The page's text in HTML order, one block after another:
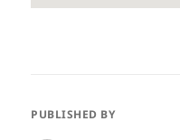
PUBLISHED BY